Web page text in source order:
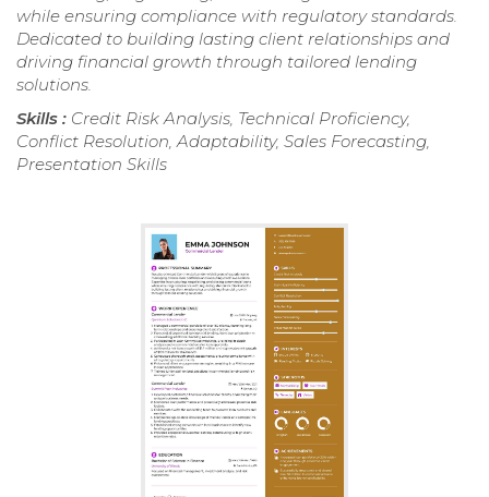
while ensuring compliance with regulatory standards.
Dedicated to building lasting client relationships and
driving financial growth through tailored lending
solutions.
Skills : Credit Risk Analysis, Technical Proficiency,
Conflict Resolution, Adaptability, Sales Forecasting,
Presentation Skills